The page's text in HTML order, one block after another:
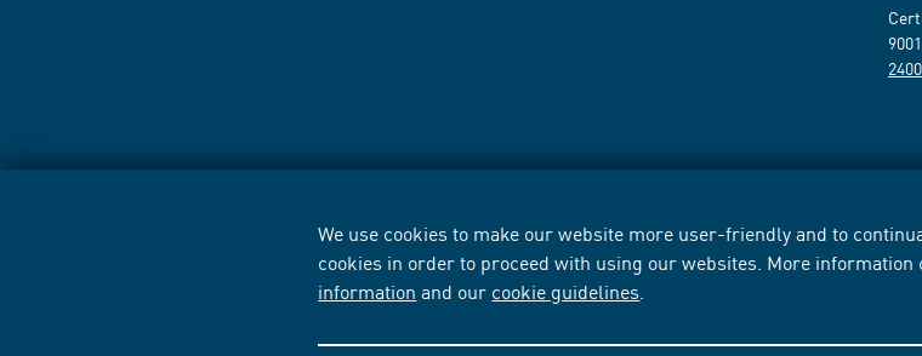
We use cookies to make our website more user-friendly and to
cookies in order to proceed with using our websites. More information
information and our cookie guidelines